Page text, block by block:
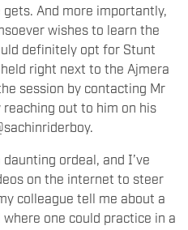
And more importantly,
wishes to learn the
definitely opt for Stunt
right next to the Ajmera
session by contacting Mr
reaching out to him on his
ordeal, and I’ve
on the internet to steer
colleague tell me about a
one could practice in a